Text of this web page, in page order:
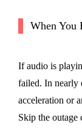
When You
If audio is
failed. In nearly
acceleration or
Skip the outage